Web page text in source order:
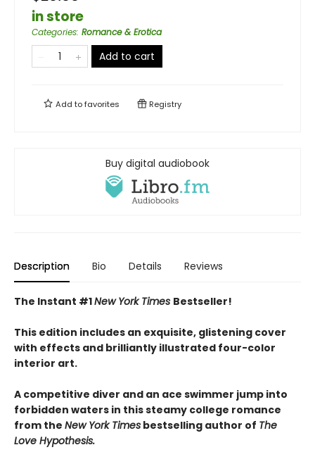
in store
Categories: Romance & Erotica
Add to cart
Add tofavorites Registry
Buy digital audiobook
Description Bio Details Reviews
The Instant #1New York Times Bestseller!
This edition includes an exquisite, glistening cover
with effects and brilliantly illustrated four-color
interior art.
A competitive diver and an ace swimmer jump into
forbidden waters in this steamy college romance
from the New York Times bestselling author of The
Love Hypothesis.